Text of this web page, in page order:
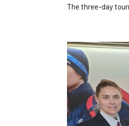
The three-day